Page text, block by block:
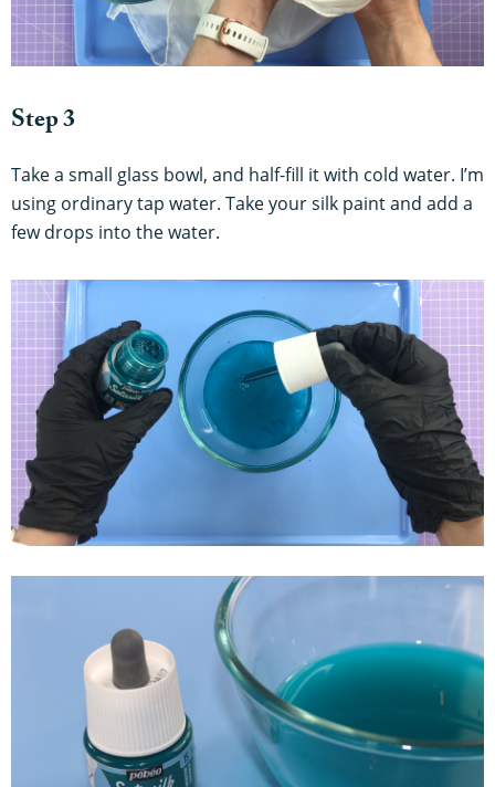
Step 3
Take a small glass bowl, and half-fill it with cold water. I’m
using ordinary tap water. Take your silk paint and add a
few drops into the water.